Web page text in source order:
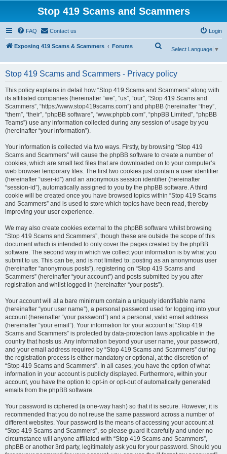
Stop 419 Scams and Scammers
FAQ Contact us Login
Exposing 419 Scams & Scammers Forums
Select Language ▼
r
c
h
Stop 419 Scams and Scammers - Privacy policy
This policy explains in detail how “Stop 419 Scams and Scammers” along with
its affiliated companies (hereinafter “we”, “us”, “our”, “Stop 419 Scams and
Scammers”, “https://www.stop419scams.com”) and phpBB (hereinafter “they”,
“them”, “their”, “phpBB software”, “www.phpbb.com”, “phpBB Limited”, “phpBB
Teams”) use any information collected during any session of usage by you
(hereinafter “your information”).
Your information is collected via two ways. Firstly, by browsing “Stop 419
Scams and Scammers” will cause the phpBB software to create a number of
cookies, which are small text files that are downloaded on to your computer’s
web browser temporary files. The first two cookies just contain a user identifier
(hereinafter “user-id”) and an anonymous session identifier (hereinafter
“session-id”), automatically assigned to you by the phpBB software. A third
cookie will be created once you have browsed topics within “Stop 419 Scams
and Scammers” and is used to store which topics have been read, thereby
improving your user experience.
We may also create cookies external to the phpBB software whilst browsing
“Stop 419 Scams and Scammers”, though these are outside the scope of this
document which is intended to only cover the pages created by the phpBB
software. The second way in which we collect your information is by what you
submit to us. This can be, and is not limited to: posting as an anonymous user
(hereinafter “anonymous posts”), registering on “Stop 419 Scams and
Scammers” (hereinafter “your account”) and posts submitted by you after
registration and whilst logged in (hereinafter “your posts”).
Your account will at a bare minimum contain a uniquely identifiable name
(hereinafter “your user name”), a personal password used for logging into your
account (hereinafter “your password”) and a personal, valid email address
(hereinafter “your email”). Your information for your account at “Stop 419
Scams and Scammers” is protected by data-protection laws applicable in the
country that hosts us. Any information beyond your user name, your password,
and your email address required by “Stop 419 Scams and Scammers” during
the registration process is either mandatory or optional, at the discretion of
“Stop 419 Scams and Scammers”. In all cases, you have the option of what
information in your account is publicly displayed. Furthermore, within your
account, you have the option to opt-in or opt-out of automatically generated
emails from the phpBB software.
Your password is ciphered (a one-way hash) so that it is secure. However, it is
recommended that you do not reuse the same password across a number of
different websites. Your password is the means of accessing your account at
“Stop 419 Scams and Scammers”, so please guard it carefully and under no
circumstance will anyone affiliated with “Stop 419 Scams and Scammers”,
phpBB or another 3rd party, legitimately ask you for your password. Should you